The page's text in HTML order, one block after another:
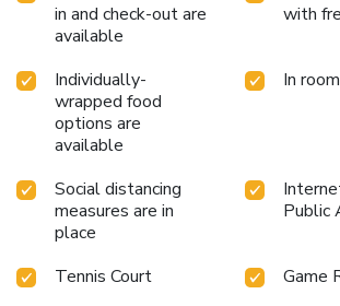
in and check-out are
available
with
Individually-
wrapped food
options are
available
In
Social distancing
measures are in
place
Public
Tennis Court
Game